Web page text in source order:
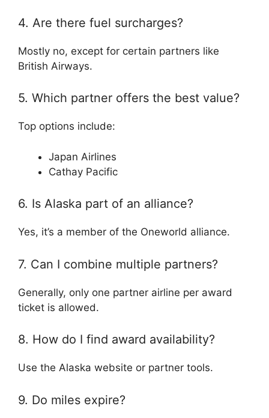
4. Are there fuel surcharges?
Mostly no, except for certain partners like
British Airways.
5. Which partner offers the best value?
Top options include:
Japan Airlines
Cathay Pacific
6. Is Alaska part of an alliance?
Yes, it’s a member of the Oneworld alliance.
7. Can I combine multiple partners?
Generally, only one partner airline per award
ticket is allowed.
8. How do I find award availability?
Use the Alaska website or partner tools.
9. Do miles expire?